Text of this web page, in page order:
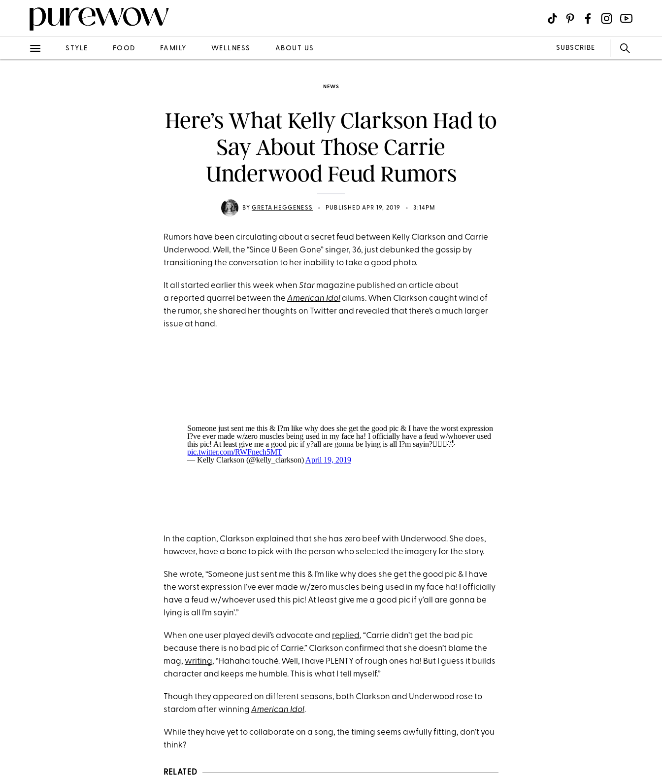
STYLE FOOD FAMILY WELLNESS ABOUT US SUBSCRIBE
NEWS
Here’s What Kelly Clarkson Had to
Say About Those Carrie
Underwood Feud Rumors
BY GRETA HEGGENESS • PUBLISHED APR 19, 2019 • 3:14PM
Rumors have been circulating about a secret feud between Kelly Clarkson and Carrie
Underwood. Well, the “Since U Been Gone” singer, 36, just debunked the gossip by
transitioning the conversation to her inability to take a good photo.
It all started earlier this week when Star magazine published an article about
a reported quarrel between the American Idolalums. When Clarkson caught wind of
the rumor, she shared her thoughts on Twitter and revealed that there’s a much larger
issue at hand.
Someone just sent me this & I?m like why does she get the good pic & I have the worst expression
I?ve ever made w/zero muscles being used in my face ha! I officially have a feud w/whoever used
this pic! At least give me a good pic if y?all are gonna be lying is all I?m sayin?💁🏼‍♀️🤣
pic.twitter.com/RWFnech5MT
— Kelly Clarkson (@kelly_clarkson) April 19, 2019
In the caption, Clarkson explained that she has zero beef with Underwood. She does,
however, have a bone to pick with the person who selected the imagery for the story.
She wrote, “Someone just sent me this & I’m like why does she get the good pic & I have
the worst expression I’ve ever made w/zero muscles being used in my face ha! I officially
have a feud w/whoever used this pic! At least give me a good pic if y’all are gonna be
lying is all I’m sayin’.”
When one user played devil’s advocate and replied, “Carrie didn’t get the bad pic
because there is no bad pic of Carrie.” Clarkson confirmed that she doesn’t blame the
mag, writing, “Hahaha touché. Well, I have PLENTY of rough ones ha! But I guess it builds
character and keeps me humble. This is what I tell myself.”
Though they appeared on different seasons, both Clarkson and Underwood rose to
stardom after winning American Idol.
While they have yet to collaborate on a song, the timing seems awfully fitting, don’t you
think?
RELATED